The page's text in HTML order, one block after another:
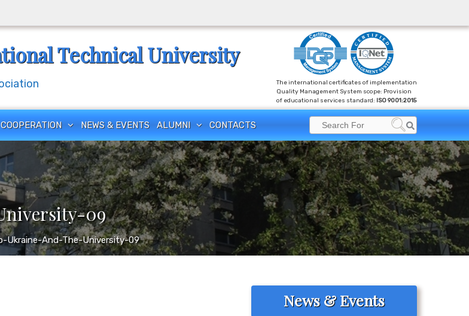
Technical University
The international certificates of implementation
Quality Management System scope: Provision
of educational services standard: ISO 9001:2015
COOPERATION NEWS & EVENTS ALUMNI CONTACTS
Search
for:
Search
09
Ukraine-And-The-University-09
News & Events